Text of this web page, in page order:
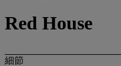
Red House
細節